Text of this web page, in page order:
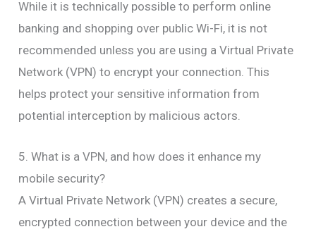
While it is technically possible to perform online
banking and shopping over public Wi-Fi, it is not
recommended unless you are using a Virtual Private
Network (VPN) to encrypt your connection. This
helps protect your sensitive information from
potential interception by malicious actors.
5. What is a VPN, and how does it enhance my
mobile security?
A Virtual Private Network (VPN) creates a secure,
encrypted connection between your device and the